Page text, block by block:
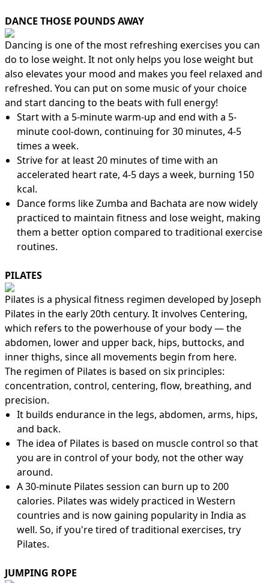
DANCE THOSE POUNDS AWAY
Dancing is one of the most refreshing exercises you can
do to lose weight. It not only helps you lose weight but
also elevates your mood and makes you feel relaxed and
refreshed. You can put on some music of your choice
and start dancing to the beats with full energy!
Start with a 5-minute warm-up and end with a 5-
minute cool-down, continuing for 30 minutes, 4-5
times a week.
Strive for at least 20 minutes of time with an
accelerated heart rate, 4-5 days a week, burning 150
kcal.
Dance forms like Zumba and Bachata are now widely
practiced to maintain fitness and lose weight, making
them a better option compared to traditional exercise
routines.
PILATES
Pilates is a physical fitness regimen developed by Joseph
Pilates in the early 20th century. It involves Centering,
which refers to the powerhouse of your body — the
abdomen, lower and upper back, hips, buttocks, and
inner thighs, since all movements begin from here.
The regimen of Pilates is based on six principles:
concentration, control, centering, flow, breathing, and
precision.
It builds endurance in the legs, abdomen, arms, hips,
and back.
The idea of Pilates is based on muscle control so that
you are in control of your body, not the other way
around.
A 30-minute Pilates session can burn up to 200
calories. Pilates was widely practiced in Western
countries and is now gaining popularity in India as
well. So, if you're tired of traditional exercises, try
Pilates.
JUMPING ROPE